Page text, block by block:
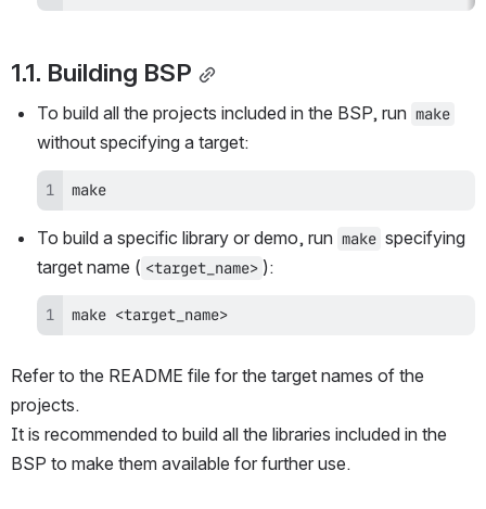
1.1. Building BSP
To build all the projects included in the BSP, run make
without specifying a target:
make
To build a specific library or demo, run make specifying
target name ( <target_name> ):
make <target_name>
Refer to the README file for the target names of the
projects.
It is recommended to build all the libraries included in the
BSP to make them available for further use.